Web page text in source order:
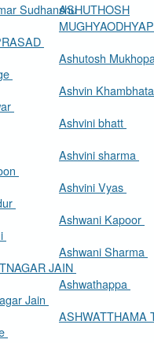
Sudhanshu
JAIN
Jain
ASHUTHOSH
Ashutosh
Ashvin
Ashvini bhatt
Ashvini sharma
Ashvini Vyas
Ashwani Kapoor
Ashwani Sharma
Ashwathappa
ASHWATTHAMA